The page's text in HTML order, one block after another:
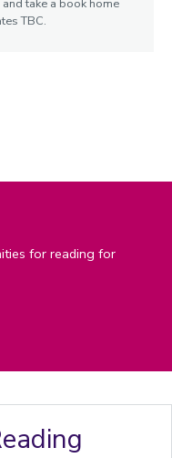
and take a book home
TBC.
for reading for